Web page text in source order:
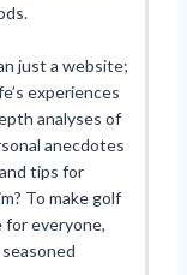
just a website;
experiences
analyses of
anecdotes
tips for
To make golf
for everyone,